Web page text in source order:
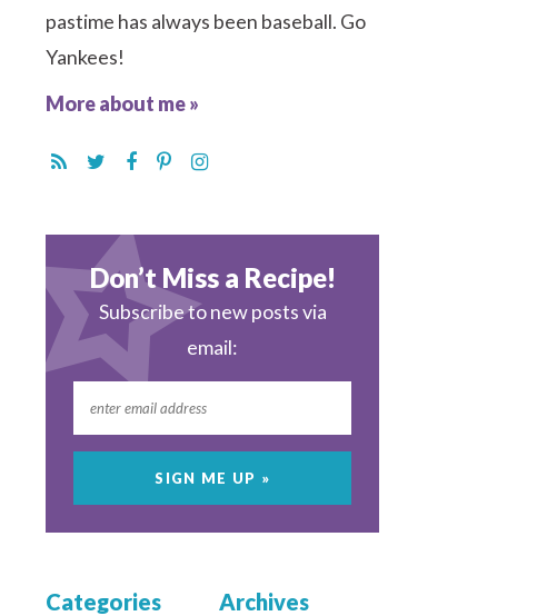
pastime has always been baseball. Go
Yankees!
More about me »
Don’t Miss a Recipe!
Subscribe to new posts via
email:
Categories Archives